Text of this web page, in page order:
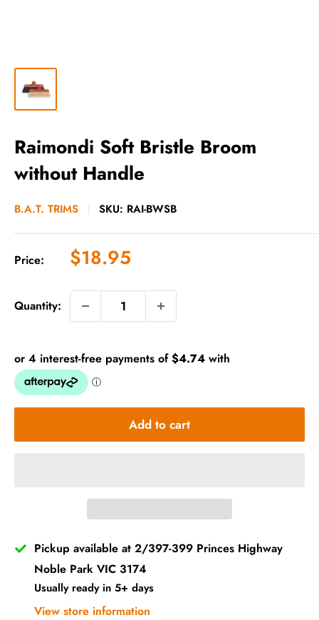
Raimondi Soft Bristle Broom
without Handle
B.A.T. TRIMS SKU: RAI-BWSB
Price: Sale
price
$18.95
Quantity:
Add to cart
Pickup available at 2/397-399 Princes Highway
Noble Park VIC 3174
Usually ready in 5+ days
View store information